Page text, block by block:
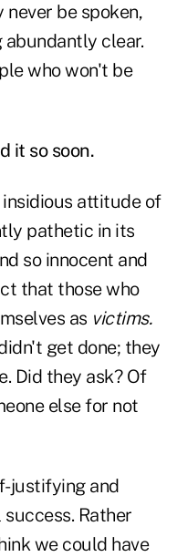
never be spoken,
abundantly clear.
who won't be
it so soon.
attitude of
pathetic in its
so innocent and
that those who
as victims.
get done; they
Did they ask? Of
else for not
justifying and
Rather
we could have